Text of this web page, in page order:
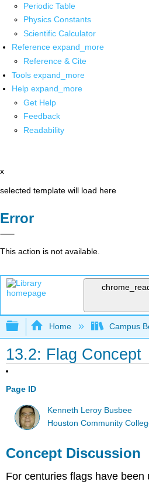
Periodic Table
Physics Constants
Scientific Calculator
Reference expand_more
Reference & Cite
Tools expand_more
Help expand_more
Get Help
Feedback
Readability
x
selected template will load here
Error
This action is not available.
Expand/collapse
Home Campus
13.2: Flag Concept
Page ID
Kenneth Leroy Busbee
Houston Community
Concept Discussion
For centuries flags have been